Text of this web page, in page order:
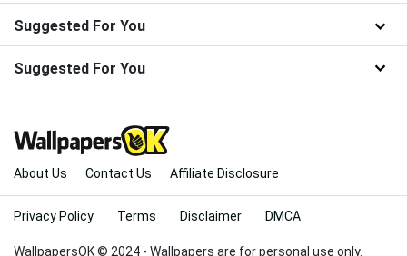
Suggested For You
Suggested For You
About Us Contact Us Affiliate Disclosure
WallpapersOK © 2024 - Wallpapers are for personal use only.
Privacy Policy Terms Disclaimer DMCA